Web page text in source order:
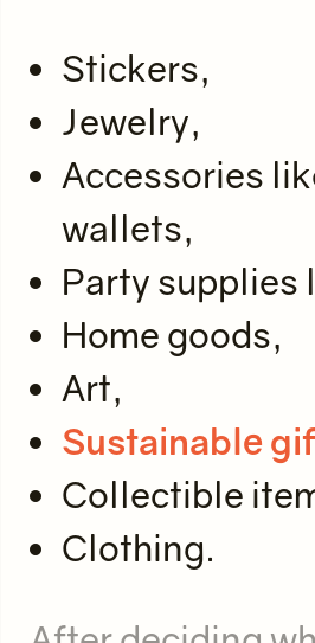
Stickers,
Jewelry,
Accessories
wallets,
Party
Home goods,
Art,
Sustainable
Collectible
Clothing.